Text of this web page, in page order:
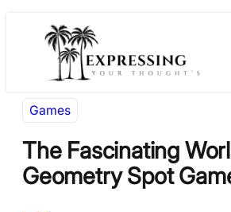
Games
The Fascinating
Geometry Spot